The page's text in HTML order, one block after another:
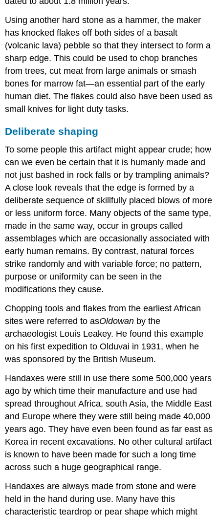
Using another hard stone as a hammer, the maker
has knocked flakes off both sides of a basalt
(volcanic lava) pebble so that they intersect to form a
sharp edge. This could be used to chop branches
from trees, cut meat from large animals or smash
bones for marrow fat—an essential part of the early
human diet. The flakes could also have been used as
small knives for light duty tasks.
Deliberate shaping
To some people this artifact might appear crude; how
can we even be certain that it is humanly made and
not just bashed in rock falls or by trampling animals?
A close look reveals that the edge is formed by a
deliberate sequence of skillfully placed blows of more
or less uniform force. Many objects of the same type,
made in the same way, occur in groups called
assemblages which are occasionally associated with
early human remains. By contrast, natural forces
strike randomly and with variable force; no pattern,
purpose or uniformity can be seen in the
modifications they cause.
Chopping tools and flakes from the earliest African
sites were referred to asOldowan by the
archaeologist Louis Leakey. He found this example
on his first expedition to Olduvai in 1931, when he
was sponsored by the British Museum.
Handaxes were still in use there some 500,000 years
ago by which time their manufacture and use had
spread throughout Africa, south Asia, the Middle East
and Europe where they were still being made 40,000
years ago. They have even been found as far east as
Korea in recent excavations. No other cultural artifact
is known to have been made for such a long time
across such a huge geographical range.
Handaxes are always made from stone and were
held in the hand during use. Many have this
characteristic teardrop or pear shape which might